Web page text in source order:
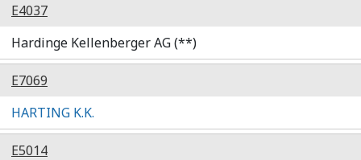
E4037
Hardinge Kellenberger AG (**)
E7069
HARTING K.K.
E5014